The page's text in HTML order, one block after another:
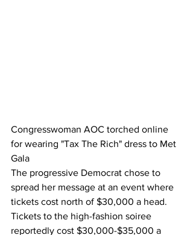
Congresswoman AOC torched online
for wearing "Tax The Rich" dress to Met
Gala
The progressive Democrat chose to
spread her message at an event where
tickets cost north of $30,000 a head.
Tickets to the high-fashion soiree
reportedly cost $30,000-$35,000 a